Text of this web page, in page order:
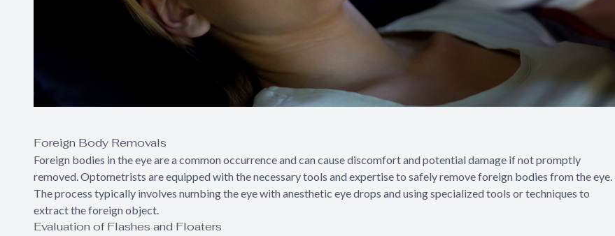
Foreign Body Removals
Foreign bodies in the eye are a common occurrence and can cause discomfort and potential damage if not promptly
removed. Optometrists are equipped with the necessary tools and expertise to safely remove foreign bodies from the eye.
The process typically involves numbing the eye with anesthetic eye drops and using specialized tools or techniques to
extract the foreign object.
Evaluation of Flashes and Floaters